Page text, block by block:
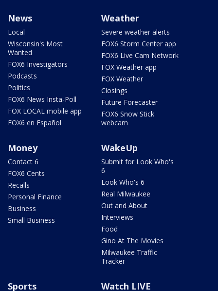
News
Local
Wisconsin's Most
Wanted
FOX6 Investigators
Podcasts
Politics
FOX6 News Insta-Poll
FOX LOCAL mobile app
FOX6 en Español
Weather
Severe weather alerts
FOX6 Storm Center app
FOX6 Live Cam Network
FOX Weather app
FOX Weather
Closings
Future Forecaster
FOX6 Snow Stick
webcam
Money
Contact 6
FOX6 Cents
Recalls
Personal Finance
Business
Small Business
WakeUp
Submit for Look Who's
6
Look Who's 6
Real Milwaukee
Out and About
Interviews
Food
Gino At The Movies
Milwaukee Traffic
Tracker
Sports Watch LIVE